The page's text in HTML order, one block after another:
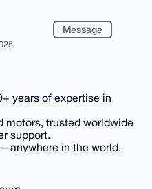
Message
years of expertise in
motors, trusted worldwide
support.
in the world.